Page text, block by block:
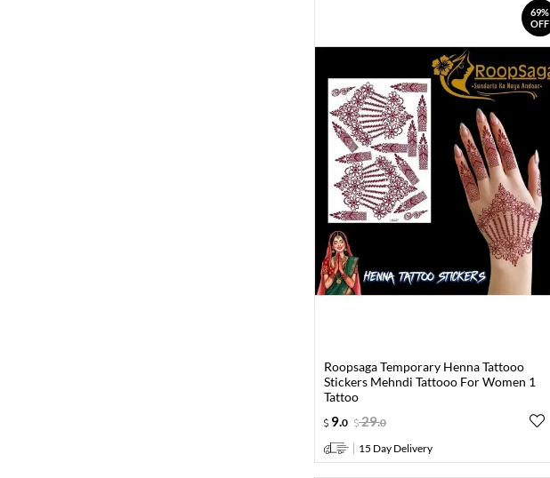
69%
OFF
Roopsaga Temporary Henna Tattooo
Stickers Mehndi Tattooo For Women 1
Tattoo
9.0 29.0
15 Day Delivery